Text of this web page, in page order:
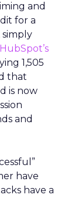
and
for a
simply
HubSpot’s
1,505
that
is now
and
have
have a